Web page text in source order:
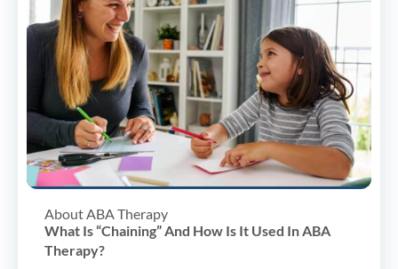
About ABA Therapy
What Is “Chaining” And How Is It Used In ABA
Therapy?